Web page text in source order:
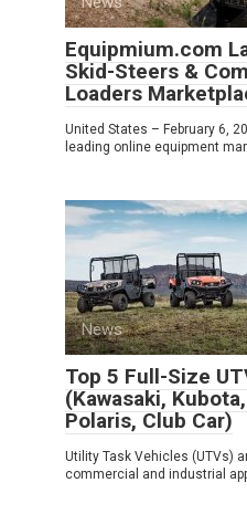
Equipmium.com
Skid-Steers &
Loaders
United States – February 6,
leading online equipment
News
Top 5 Full-Size
(Kawasaki,
Polaris, Club Car)
Utility Task Vehicles (UTVs)
commercial and industrial